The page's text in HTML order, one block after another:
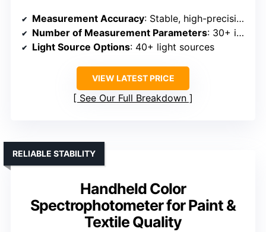
Measurement Accuracy: Stable, high-precision optical data
Number of Measurement Parameters: 30+ indexes
Light Source Options: 40+ light sources
VIEW LATEST PRICE
See Our Full Breakdown
Handheld Color
Spectrophotometer for Paint &
Textile Quality
RELIABLE STABILITY